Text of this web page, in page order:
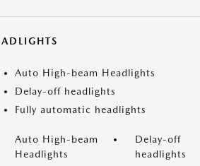
Auto High-beam Headlights
Delay-off headlights
Fully automatic headlights
Auto High-beam
Headlights
Delay-off
headlights